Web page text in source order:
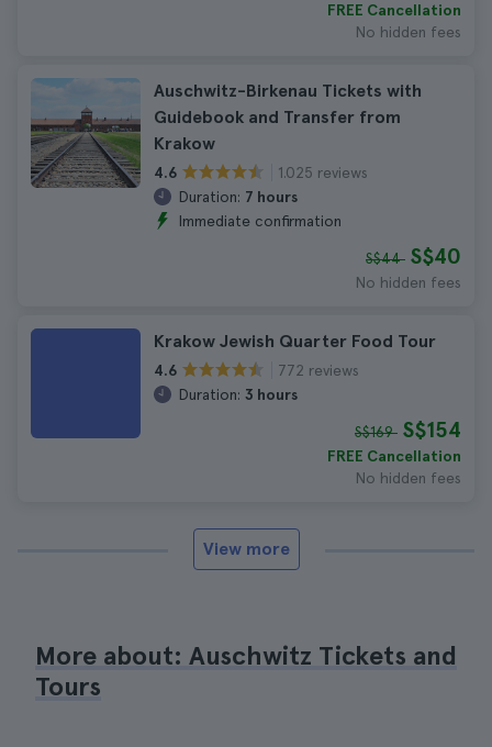
FREE Cancellation
No hidden fees
Auschwitz-Birkenau Tickets with
Guidebook and Transfer from
Krakow
4.6
1.025 reviews
Duration: 7 hours
Immediate confirmation
S$44 S$40
No hidden fees
Krakow Jewish Quarter Food Tour
4.6
772 reviews
Duration: 3 hours
S$169 S$154
FREE Cancellation
No hidden fees
View more
More about: Auschwitz Tickets and
Tours